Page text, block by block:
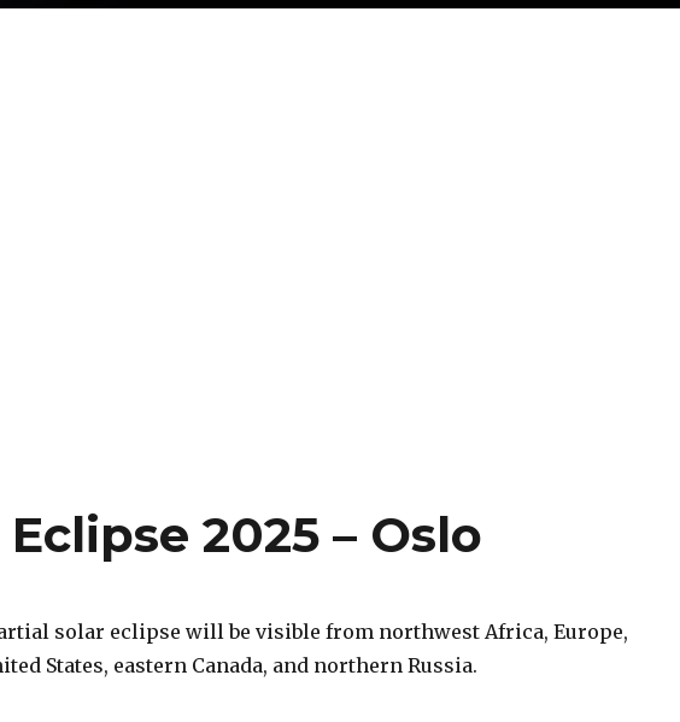
2025 – Oslo
solar eclipse will be visible from northwest Africa, Europe,
States, eastern Canada, and northern Russia.